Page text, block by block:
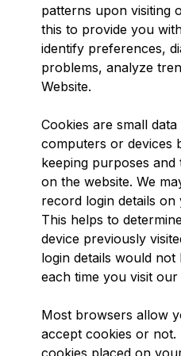
patterns upon visiting
this to provide you
identify preferences,
problems, analyze
Website.
Cookies are small
computers or devices
keeping purposes
on the website. We
record login details
This helps to
device previously
login details would
each time you visit our
Most browsers allow
accept cookies or
cookies placed on